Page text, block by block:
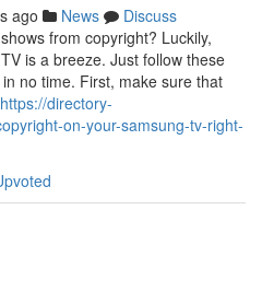
ago News
Discuss
from copyright? Luckily,
is a breeze. Just follow these
no time. First, make sure that
https://directory-
on-your-samsung-tv-right-